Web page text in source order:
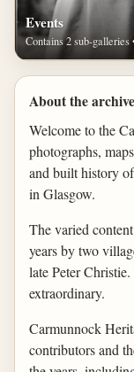
Events
Contains 2 sub-
About the archive
Welcome to the
photographs,
and built history
in Glasgow.
The varied
years by two
late Peter
extraordinary.
Carmunnock
contributors and